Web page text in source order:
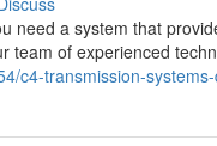
need a system that
team of experienced
c4-transmission-